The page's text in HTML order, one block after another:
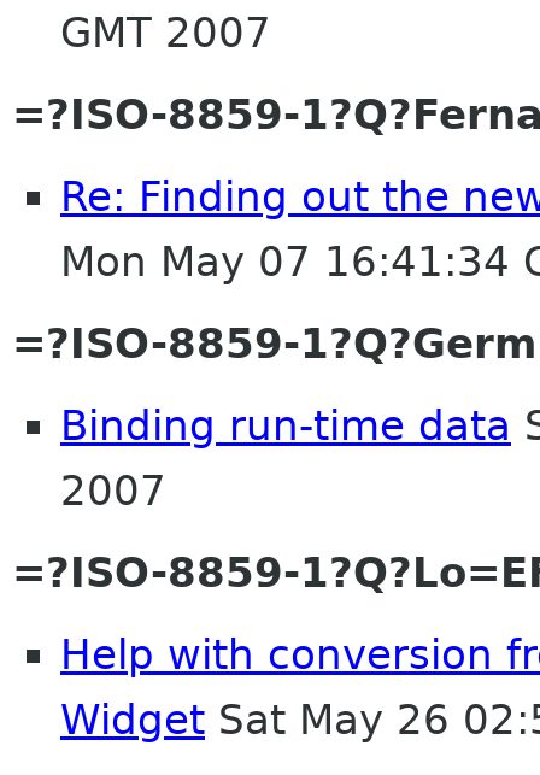
GMT 2007
=?ISO-8859-
Re: Finding out the
Mon May 07 16:41:34
=?ISO-8859-
Binding run-time data
2007
=?ISO-8859-
Help with conversion
Widget Sat May 26